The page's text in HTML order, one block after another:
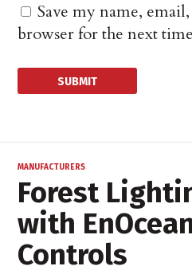
Save my name,
browser for the next
MANUFACTURERS
Forest
with
Controls